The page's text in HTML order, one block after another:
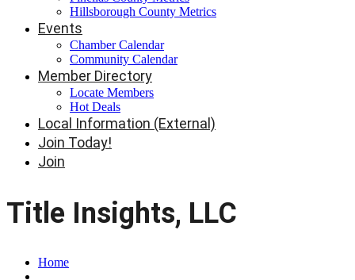
Hillsborough County Metrics
Events
Chamber Calendar
Community Calendar
Member Directory
Locate Members
Hot Deals
Local Information (External)
Join Today!
Join
Title Insights, LLC
Home